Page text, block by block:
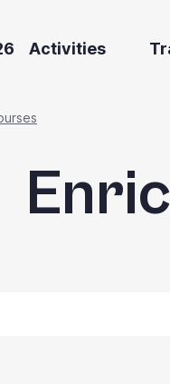
Activities